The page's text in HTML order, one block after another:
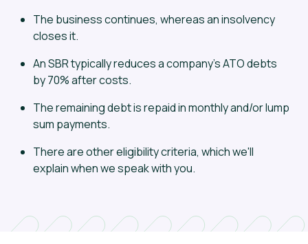
The business continues, whereas an insolvency
closes it.
An SBR typically reduces a company's ATO debts
by 70% after costs.
The remaining debt is repaid in monthly and/or lump
sum payments.
There are other eligibility criteria, which we'll
explain when we speak with you.